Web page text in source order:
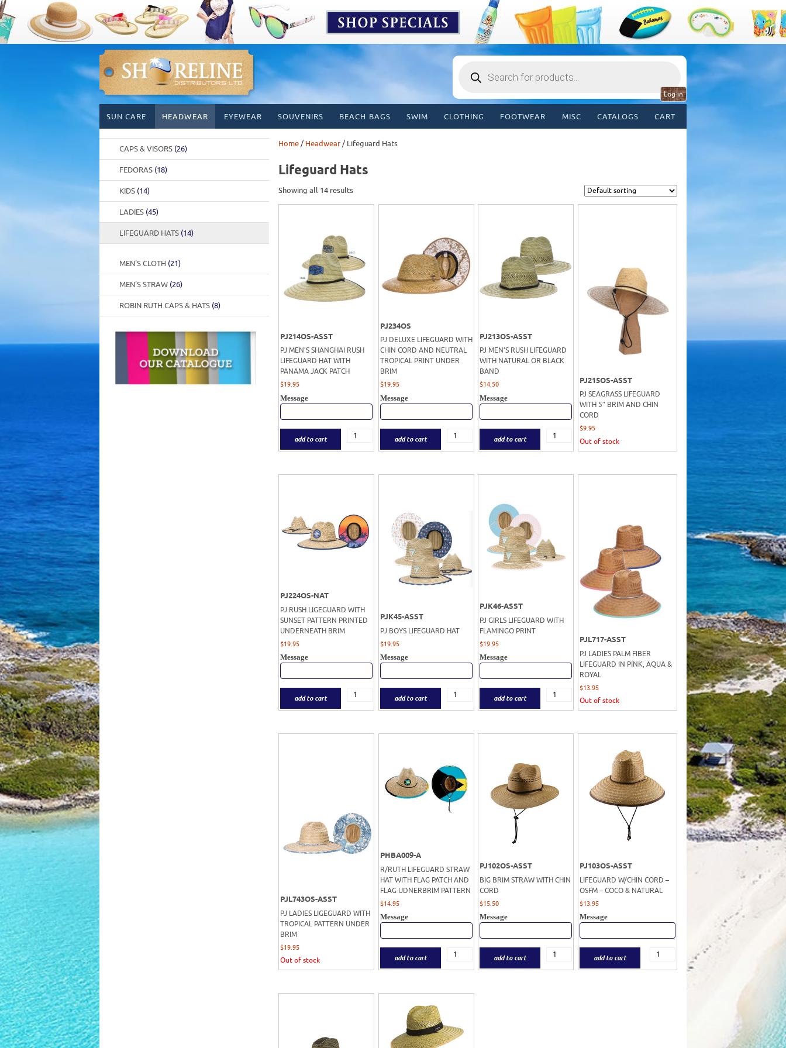
search
Log in
content
SUN CARE HEADWEAR EYEWEAR SOUVENIRS BEACH BAGS SWIM CLOTHING FOOTWEAR MISC CATALOGS CART
CAPS & VISORS (26)
FEDORAS (18)
KIDS (14)
LADIES (45)
LIFEGUARD HATS (14)
MEN'S CLOTH (21)
MEN'S STRAW (26)
ROBIN RUTH CAPS & HATS (8)
Home/ Headwear/ Lifeguard Hats
Lifeguard Hats
Showing all 14 results
PJ214OS-ASST
PJ MEN’S SHANGHAI RUSH
LIFEGUARD HAT WITH
PANAMA JACK PATCH
$19.95
Message
add to cart
PJ234OS
PJ DELUXE LIFEGUARD WITH
CHIN CORD AND NEUTRAL
TROPICAL PRINT UNDER
BRIM
$19.95
Message
add to cart
PJ213OS-ASST
PJ MEN’S RUSH LIFEGUARD
WITH NATURAL OR BLACK
BAND
$14.50
Message
add to cart
PJ215OS-ASST
PJ SEAGRASS LIFEGUARD
WITH 5″ BRIM AND CHIN
CORD
$9.95
Out of stock
PJ224OS-NAT
PJ RUSH LIGEGUARD WITH
SUNSET PATTERN PRINTED
UNDERNEATH BRIM
$19.95
Message
add to cart
PJK45-ASST
PJ BOYS LIFEGUARD HAT
$19.95
Message
add to cart
PJK46-ASST
PJ GIRLS LIFEGUARD WITH
FLAMINGO PRINT
$19.95
Message
add to cart
PJL717-ASST
PJ LADIES PALM FIBER
LIFEGUARD IN PINK, AQUA &
ROYAL
$13.95
Out of stock
PJL743OS-ASST
PJ LADIES LIGEGUARD WITH
TROPICAL PATTERN UNDER
BRIM
$19.95
Out of stock
PHBA009-A
R/RUTH LIFEGUARD STRAW
HAT WITH FLAG PATCH AND
FLAG UDNERBRIM PATTERN
$14.95
Message
add to cart
PJ102OS-ASST
BIG BRIM STRAW WITH CHIN
CORD
$15.50
Message
add to cart
PJ103OS-ASST
LIFEGUARD W/CHIN CORD –
OSFM – COCO & NATURAL
$13.95
Message
add to cart